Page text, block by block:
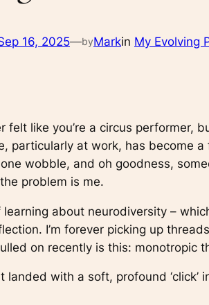
16, 2025—byMarkin My Evolving
felt like you’re a circus performer,
particularly at work, has become
wobble, and oh goodness,
problem is me.
learning about neurodiversity –
I’m forever picking up
on recently is this: monotropic
landed with a soft, profound